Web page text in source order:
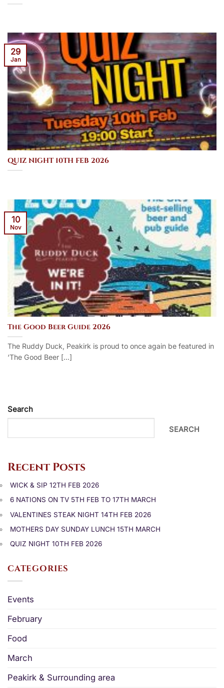
QUIZ NIGHT 10TH FEB 2026
29
Jan
The Good Beer Guide 2026
The Ruddy Duck, Peakirk is proud to once again be featured in
‘The Good Beer [...]
10
Nov
Search
SEARCH
Recent Posts
WICK & SIP 12TH FEB 2026
6 NATIONS ON TV 5TH FEB TO 17TH MARCH
VALENTINES STEAK NIGHT 14TH FEB 2026
MOTHERS DAY SUNDAY LUNCH 15TH MARCH
QUIZ NIGHT 10TH FEB 2026
CATEGORIES
Events
February
Food
March
Peakirk & Surrounding area